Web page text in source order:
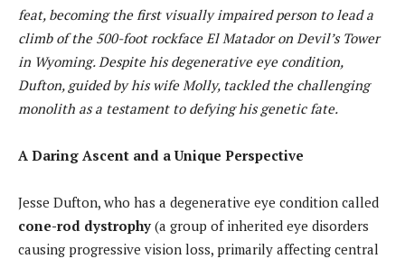
feat, becoming the first visually impaired person to lead a
climb of the 500-foot rockface El Matador on Devil’s Tower
in Wyoming. Despite his degenerative eye condition,
Dufton, guided by his wife Molly, tackled the challenging
monolith as a testament to defying his genetic fate.
A Daring Ascent and a Unique Perspective
Jesse Dufton, who has a degenerative eye condition called
cone-rod dystrophy (a group of inherited eye disorders
causing progressive vision loss, primarily affecting central